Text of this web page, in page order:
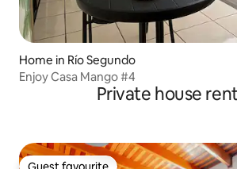
Home in Río Segundo
Enjoy Casa Mango #4
Private house